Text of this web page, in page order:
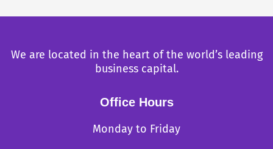
We are located in the heart of the world’s leading
business capital.
Office Hours
Monday to Friday